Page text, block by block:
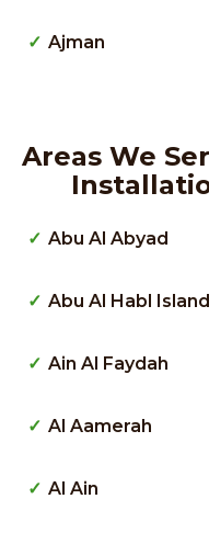
Ajman
Areas We
Abu Al Abyad
Abu Al Habl Island
Ain Al Faydah
Al Aamerah
Al Ain